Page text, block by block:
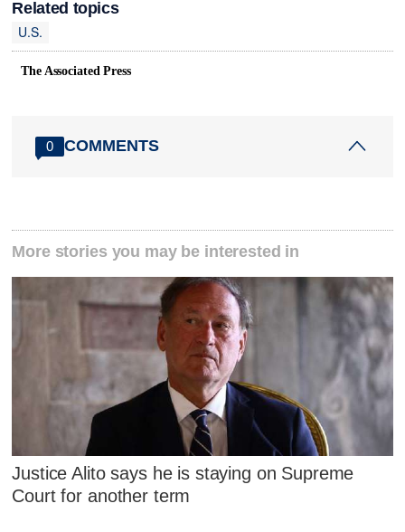
Related topics
U.S.
The Associated Press
0 COMMENTS
More stories you may be interested in
Justice Alito says he is staying on Supreme
Court for another term